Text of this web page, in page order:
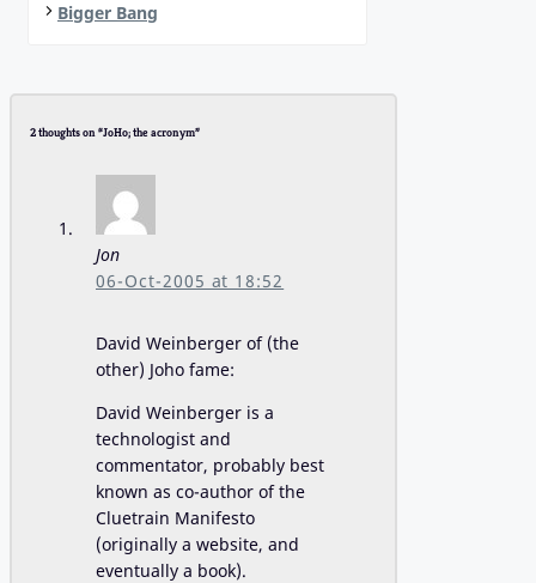
Bigger Bang
2 thoughts on “JoHo; the acronym”
Jon
06-Oct-2005 at 18:52
David Weinberger of (the
other) Joho fame:
David Weinberger is a
technologist and
commentator, probably best
known as co-author of the
Cluetrain Manifesto
(originally a website, and
eventually a book).